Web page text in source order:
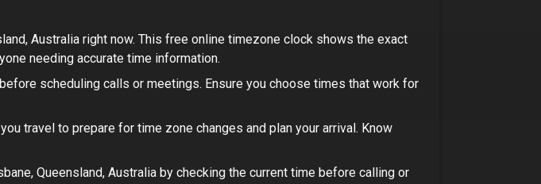
Australia right now. This free online timezone clock shows the exact
needing accurate time information.
before scheduling calls or meetings. Ensure you choose times that work for
travel to prepare for time zone changes and plan your arrival. Know
Queensland, Australia by checking the current time before calling or